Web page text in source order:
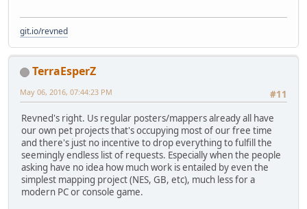
git.io/revned
TerraEsperZ
#11
May 06, 2016, 07:44:23 PM
Revned's right. Us regular posters/mappers already all have
our own pet projects that's occupying most of our free time
and there's just no incentive to drop everything to fulfill the
seemingly endless list of requests. Especially when the people
asking have no idea how much work is entailed by even the
simplest mapping project (NES, GB, etc), much less for a
modern PC or console game.